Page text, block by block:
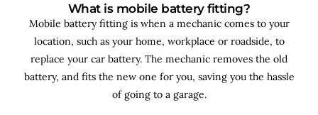
What is mobile battery fitting?
Mobile battery fitting is when a mechanic comes to your
location, such as your home, workplace or roadside, to
replace your car battery. The mechanic removes the old
battery, and fits the new one for you, saving you the hassle
of going to a garage.